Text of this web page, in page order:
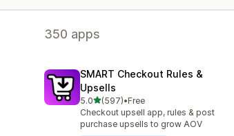
350 apps
SMART Checkout Rules &
Upsells
5.0out of 5 stars
(597)
597 total reviews
•Free
Checkout upsell app, rules & post
purchase upsells to grow AOV